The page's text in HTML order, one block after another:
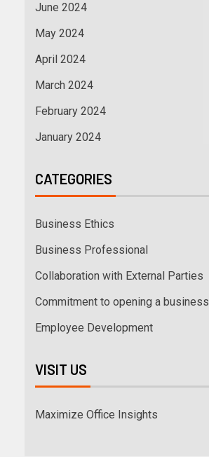
June 2024
May 2024
April 2024
March 2024
February 2024
January 2024
CATEGORIES
Business Ethics
Business Professional
Collaboration with External Parties
Commitment to opening a business
Employee Development
VISIT US
Maximize Office Insights